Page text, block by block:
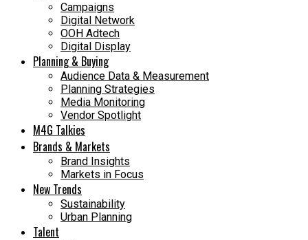
Campaigns
Digital Network
OOH Adtech
Digital Display
Planning & Buying
Audience Data & Measurement
Planning Strategies
Media Monitoring
Vendor Spotlight
M4G Talkies
Brands & Markets
Brand Insights
Markets in Focus
New Trends
Sustainability
Urban Planning
Talent